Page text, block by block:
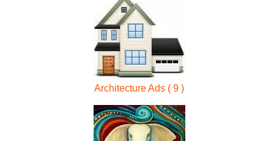
Architecture Ads ( 9 )